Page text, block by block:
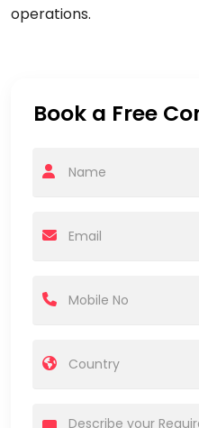
operations.
Book a Free